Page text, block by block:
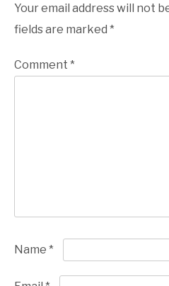
Your email address will not
fields are marked *
Comment *
Name *